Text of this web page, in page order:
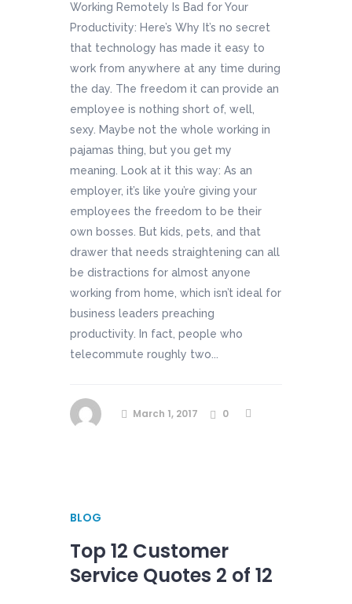
Working Remotely Is Bad for Your
Productivity: Here’s Why It’s no secret
that technology has made it easy to
work from anywhere at any time during
the day. The freedom it can provide an
employee is nothing short of, well,
sexy. Maybe not the whole working in
pajamas thing, but you get my
meaning. Look at it this way: As an
employer, it’s like you’re giving your
employees the freedom to be their
own bosses. But kids, pets, and that
drawer that needs straightening can all
be distractions for almost anyone
working from home, which isn’t ideal for
business leaders preaching
productivity. In fact, people who
telecommute roughly two...
March 1, 2017 0
BLOG
Top 12 Customer
Service Quotes 2 of 12